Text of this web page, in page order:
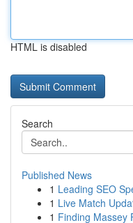
HTML is disabled
Search
Published News
1 Leading SEO
1 Live Match
1 Finding Massey